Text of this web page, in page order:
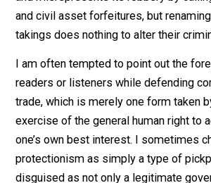
misleads citizens in general into
a criminal enterprise. What could
of an organization—the state
except by extortion and robbery?
government pretties up its
and misrepresents its robbery by
and civil asset forfeitures, but
takings does nothing to alter their